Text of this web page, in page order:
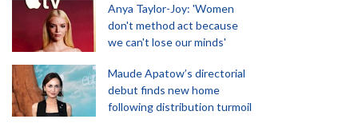
Anya Taylor-Joy: 'Women
don't method act because
we can't lose our minds'
Maude Apatow’s directorial
debut finds new home
following distribution turmoil